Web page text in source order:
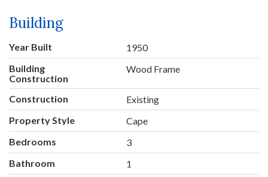
Building
Year Built
1950
Building
Construction
Wood Frame
Construction
Existing
Property Style
Cape
Bedrooms
3
Bathroom
1